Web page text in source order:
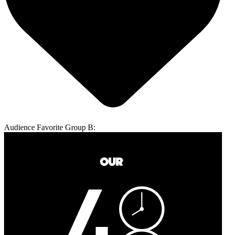
Audience Favorite Group B: